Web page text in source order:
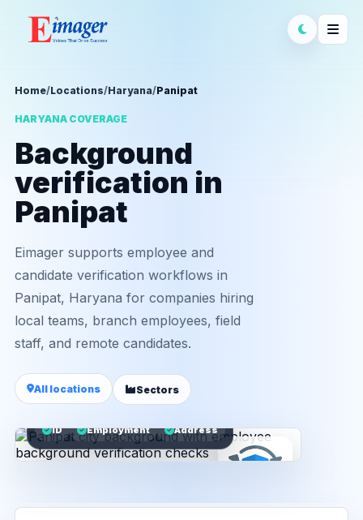
Home/Locations/Haryana/Panipat
HARYANA COVERAGE
Background
verification in
Panipat
Eimager supports employee and
candidate verification workflows in
Panipat, Haryana for companies hiring
local teams, branch employees, field
staff, and remote candidates.
All locations Sectors
ID Employment Address